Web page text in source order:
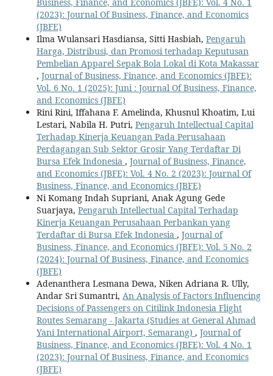
(2023): Journal Of Business, Finance, and Economics
(JBFE)
Ilma Wulansari Hasdiansa, Sitti Hasbiah, Pengaruh
Harga, Distribusi, dan Promosi terhadap Keputusan
Pembelian Apparel Sepak Bola Lokal di Kota Makassar
, Journal of Business, Finance, and Economics (JBFE):
Vol. 6 No. 1 (2025): Juni : Journal Of Business, Finance,
and Economics (JBFE)
Rini Rini, Iffahana F. Amelinda, Khusnul Khoatim, Lui
Lestari, Nabila H. Putri, Pengaruh Intellectual Capital
Terhadap Kinerja Keuangan Pada Perusahaan
Perdagangan Sub Sektor Grosir Yang Terdaftar Di
Bursa Efek Indonesia , Journal of Business, Finance,
and Economics (JBFE): Vol. 4 No. 2 (2023): Journal Of
Business, Finance, and Economics (JBFE)
Ni Komang Indah Supriani, Anak Agung Gede
Suarjaya, Pengaruh Intellectual Capital Terhadap
Kinerja Keuangan Perusahaan Perbankan yang
Terdaftar di Bursa Efek Indonesia , Journal of
Business, Finance, and Economics (JBFE): Vol. 5 No. 2
(2024): Journal Of Business, Finance, and Economics
(JBFE)
Adenanthera Lesmana Dewa, Niken Adriana R. Ully,
Andar Sri Sumantri, An Analysis of Factors Influencing
Decisions of Passengers on Citilink Indonesia Flight
Routes Semarang - Jakarta (Studies at General Ahmad
Yani International Airport, Semarang) , Journal of
Business, Finance, and Economics (JBFE): Vol. 4 No. 1
(2023): Journal Of Business, Finance, and Economics
(JBFE)